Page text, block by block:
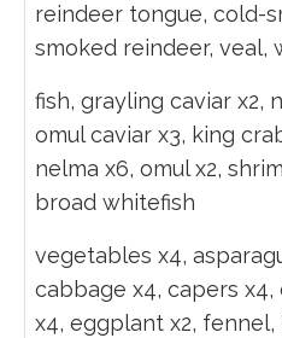
reindeer tongue, cold-
smoked reindeer, veal,
fish, grayling caviar x2,
omul caviar x3, king
nelma x6, omul x2,
broad whitefish
vegetables x4,
cabbage x4, capers
x4, eggplant x2,